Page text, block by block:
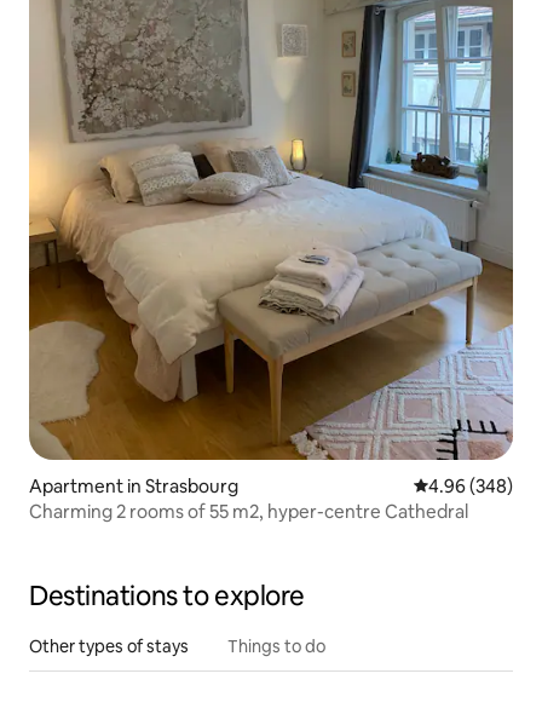
Apartment in Strasbourg 4.96 out of 5
4.96 (348)
Charming 2 rooms of 55 m2, hyper-centre Cathedral
Destinations to explore
Other types of stays Things to do